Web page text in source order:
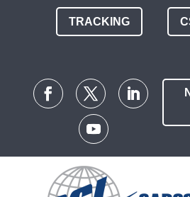
TRACKING